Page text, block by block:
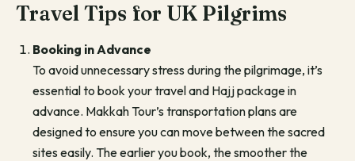
Travel Tips for UK Pilgrims
Booking in Advance
To avoid unnecessary stress during the pilgrimage, it’s
essential to book your travel and Hajj package in
advance. Makkah Tour’s transportation plans are
designed to ensure you can move between the sacred
sites easily. The earlier you book, the smoother the